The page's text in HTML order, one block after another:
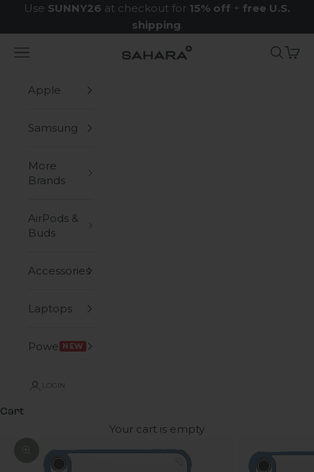
Skip to content
Use SUNNY26 at checkout for 15% off + free U.S.
shipping.
Zerodamage Sahara Case LLC
Navigation menu Search
Cart
Apple
Samsung
More
Brands
AirPods &
Buds
Accessories
Laptops
Power NEW
LOGIN
Cart
Your cart is empty
Zoom picture